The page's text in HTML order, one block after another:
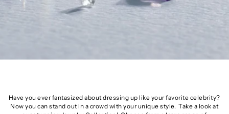
Have you ever fantasized about dressing up like your favorite celebrity?
Now you can stand out in a crowd with your unique style. Take a look at